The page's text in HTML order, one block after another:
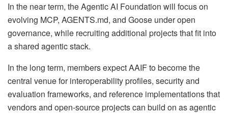
In the near term, the Agentic AI Foundation will focus on
evolving MCP, AGENTS.md, and Goose under open
governance, while recruiting additional projects that fit into
a shared agentic stack.
In the long term, members expect AAIF to become the
central venue for interoperability profiles, security and
evaluation frameworks, and reference implementations that
vendors and open-source projects can build on as agentic